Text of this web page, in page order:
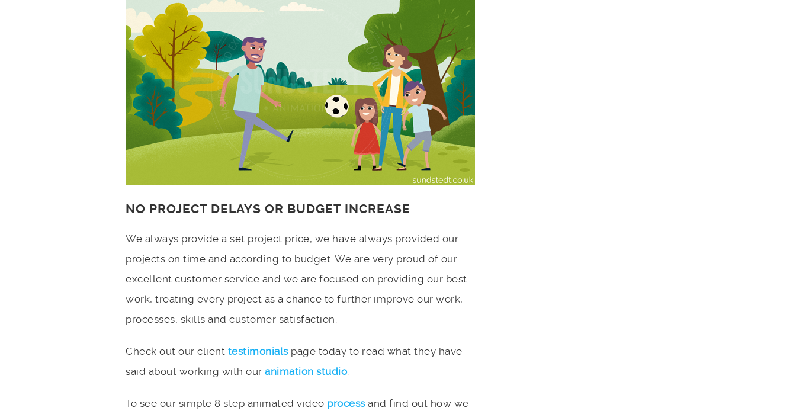
NO PROJECT DELAYS OR BUDGET INCREASE
We always provide a set project price, we have always provided our
projects on time and according to budget. We are very proud of our
excellent customer service and we are focused on providing our best
work, treating every project as a chance to further improve our work,
processes, skills and customer satisfaction.
Check out our client testimonialspage today to read what they have
said about working with our animation studio.
To see our simple 8 step animated video processand find out how we